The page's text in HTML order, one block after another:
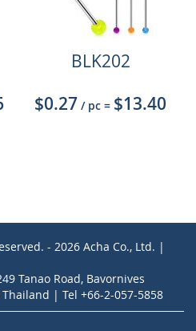
BLK202
$0.27 / pc = $13.40
- 2026 Acha Co., Ltd. |
Tanao Road, Bavornives
| Tel +66-2-057-5858